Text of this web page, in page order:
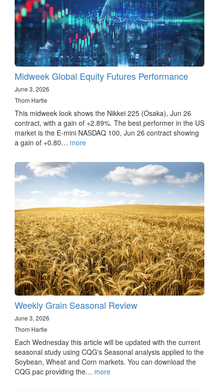
Midweek Global Equity Futures Performance
June 3, 2026
Thom Hartle
This midweek look shows the Nikkei 225 (Osaka), Jun 26
contract, with a gain of +2.89%. The best performer in the US
market is the E-mini NASDAQ 100, Jun 26 contract showing
a gain of +0.80… more
Weekly Grain Seasonal Review
June 3, 2026
Thom Hartle
Each Wednesday this article will be updated with the current
seasonal study using CQG's Seasonal analysis applied to the
Soybean, Wheat and Corn markets. You can download the
CQG pac providing the… more